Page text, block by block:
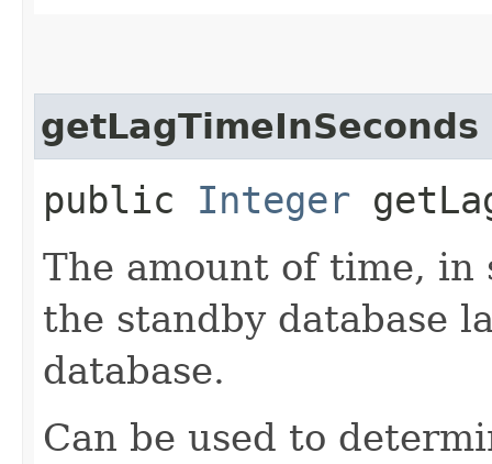
getLagTimeInSeconds
public Integer
The amount of time, in
the standby database
database.
Can be used to